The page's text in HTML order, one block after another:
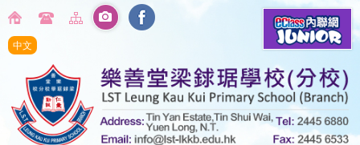
中文